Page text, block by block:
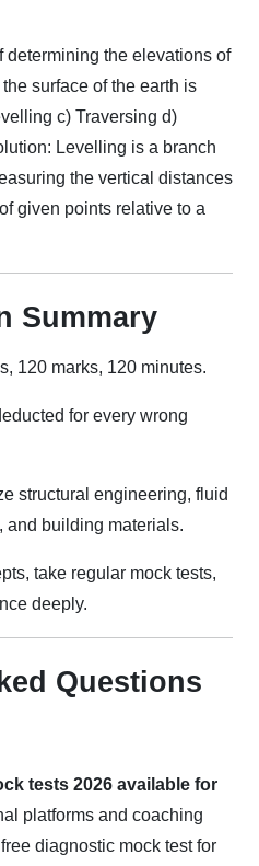
determining the elevations of
surface of the earth is
c) Traversing d)
Levelling is a branch
the vertical distances
given points relative to a
Summary
120 marks, 120 minutes.
for every wrong
structural engineering, fluid
and building materials.
take regular mock tests,
deeply.
Questions
tests 2026 available for
platforms and coaching
diagnostic mock test for